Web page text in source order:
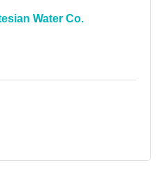
Water Co.